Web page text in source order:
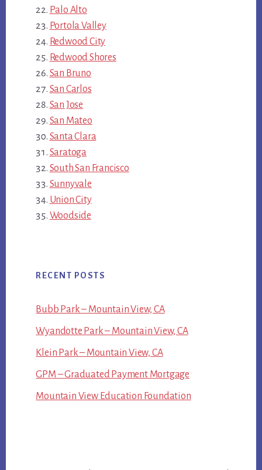
Palo Alto
Portola Valley
Redwood City
Redwood Shores
San Bruno
San Carlos
San Jose
San Mateo
Santa Clara
Saratoga
South San Francisco
Sunnyvale
Union City
Woodside
RECENT POSTS
Bubb Park – Mountain View, CA
Wyandotte Park – Mountain View, CA
Klein Park – Mountain View, CA
GPM – Graduated Payment Mortgage
Mountain View Education Foundation